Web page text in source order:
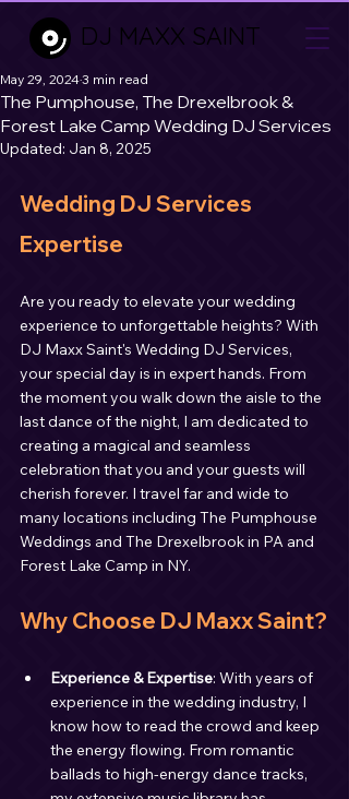
DJ MAXX SAINT
The Pumphouse, The Drexelbrook &
Forest Lake Camp Wedding DJ Services
May 29, 20243 min read
Updated: Jan 8, 2025
Wedding DJ Services
Expertise
Are you ready to elevate your wedding
experience to unforgettable heights? With
DJ Maxx Saint's Wedding DJ Services,
your special day is in expert hands. From
the moment you walk down the aisle to the
last dance of the night, I am dedicated to
creating a magical and seamless
celebration that you and your guests will
cherish forever. I travel far and wide to
many locations including The Pumphouse
Weddings and The Drexelbrook in PA and
Forest Lake Camp in NY.
Why Choose DJ Maxx Saint?
Experience & Expertise: With years of
experience in the wedding industry, I
know how to read the crowd and keep
the energy flowing. From romantic
ballads to high-energy dance tracks,